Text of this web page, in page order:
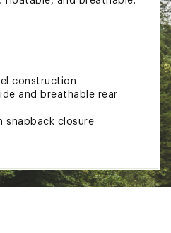
construction
and breathable rear
snapback closure
and buoyant